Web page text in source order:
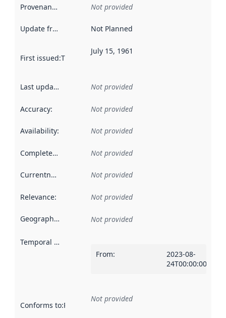
Provenance Not provided
Update frequency Not Planned
First issued:This date indicates when the data in this
July 15, 1961
Last updated Not provided
Accuracy: Not provided
Availability: Not provided
Completeness Not provided
Currentness Not provided
Relevance: Not provided
Geographical scope Not provided
Temporal scope
From:
2023-08-
24T00:00:00Z
Conforms to:Reference to an implementation rule or other
Not provided